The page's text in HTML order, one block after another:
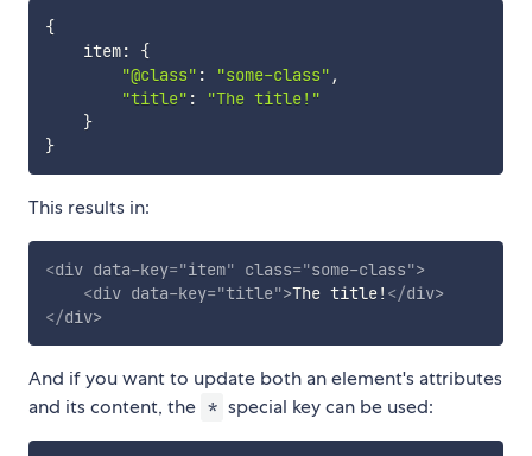
{
    item
:
{
"@class" : "some-class" ,
"title" :
"The title!"
}
}
This results in:
<div data-key="item" class="some-class">
<div data-key="title">The title! </div>
</div>
And if you want to update both an element's attributes
and its content, the * special key can be used: